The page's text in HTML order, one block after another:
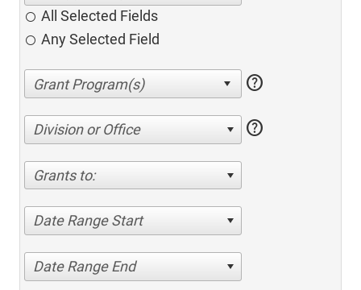
All Selected Fields
Any Selected Field
help
Division or Office help
Grants to:
Date Range Start
Date Range End